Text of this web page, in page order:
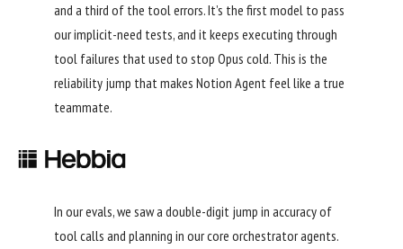
and a third of the tool errors. It’s the first model to pass
our implicit-need tests, and it keeps executing through
tool failures that used to stop Opus cold. This is the
reliability jump that makes Notion Agent feel like a true
teammate.
In our evals, we saw a double-digit jump in accuracy of
tool calls and planning in our core orchestrator agents.